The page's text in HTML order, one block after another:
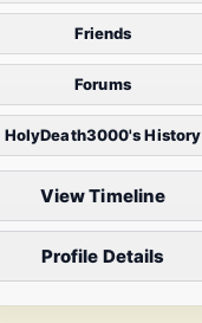
Friends
Forums
HolyDeath3000's History
View Timeline
Profile Details